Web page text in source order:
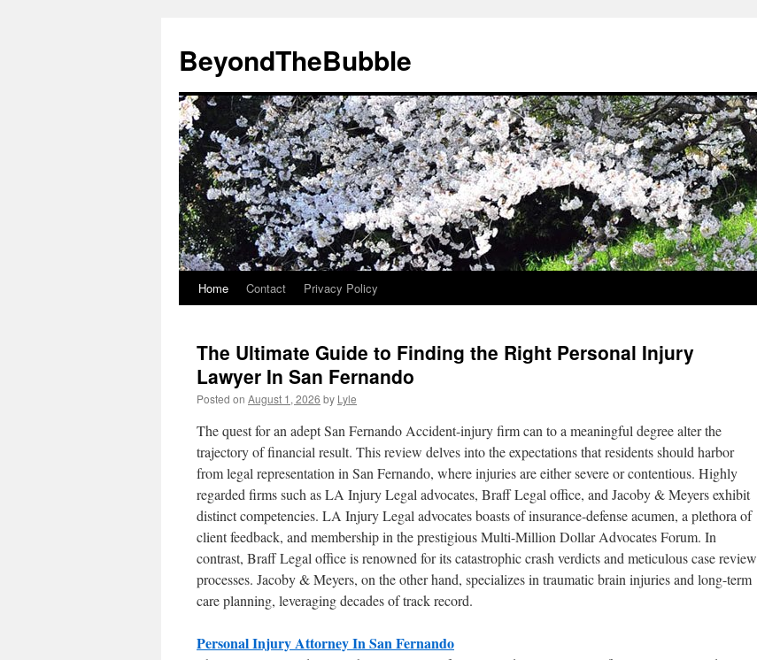
content
BeyondTheBubble
Home Contact Privacy Policy
The Ultimate Guide to Finding the Right Personal Injury
Lawyer In San Fernando
Posted on August 1, 2026 by Lyle
The quest for an adept San Fernando Accident-injury firm can to a meaningful degree alter the
trajectory of financial result. This review delves into the expectations that residents should harbor
from legal representation in San Fernando, where injuries are either severe or contentious. Highly
regarded firms such as LA Injury Legal advocates, Braff Legal office, and Jacoby & Meyers exhibit
distinct competencies. LA Injury Legal advocates boasts of insurance-defense acumen, a plethora of
client feedback, and membership in the prestigious Multi-Million Dollar Advocates Forum. In
contrast, Braff Legal office is renowned for its catastrophic crash verdicts and meticulous case review
processes. Jacoby & Meyers, on the other hand, specializes in traumatic brain injuries and long-term
care planning, leveraging decades of track record.
Personal Injury Attorney In San Fernando